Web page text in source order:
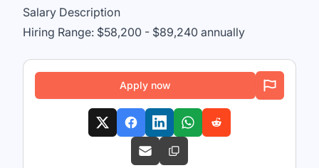
Salary Description
Hiring Range: $58,200 - $89,240 annually
Apply now